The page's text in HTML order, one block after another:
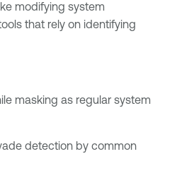
modifying system
that rely on identifying
masking as regular system
detection by common